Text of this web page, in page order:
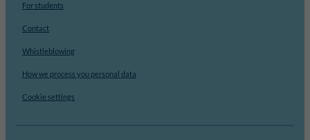
For students
Contact
Whistleblowing
How we process you personal data
Cookie settings